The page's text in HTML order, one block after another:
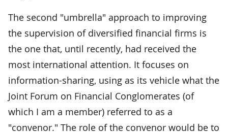
The second "umbrella" approach to improving
the supervision of diversified financial firms is
the one that, until recently, had received the
most international attention. It focuses on
information-sharing, using as its vehicle what the
Joint Forum on Financial Conglomerates (of
which I am a member) referred to as a
"convenor." The role of the convenor would be to